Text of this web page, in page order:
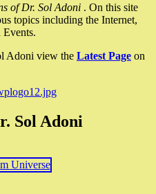
of Dr. Sol Adoni . On this site
topics including the Internet,
Adoni view the Latest Page on
Sol Adoni